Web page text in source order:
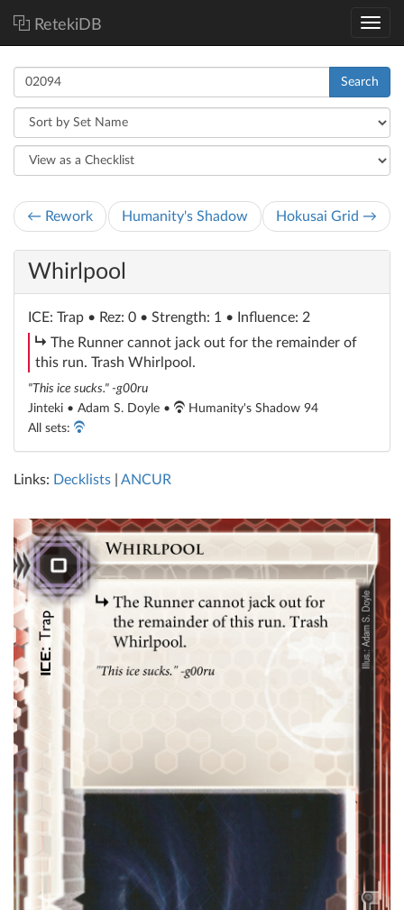
RetekiDB
Search
← Rework Humanity's Shadow Hokusai Grid →
Whirlpool
ICE: Trap • Rez: 0 • Strength: 1 • Influence: 2
subroutine
The Runner cannot jack out for the remainder of
this run. Trash Whirlpool.
"This ice sucks." -g00ru
Jinteki • Adam S. Doyle •
Humanity's Shadow 94
All sets:
Links: Decklists ANCUR